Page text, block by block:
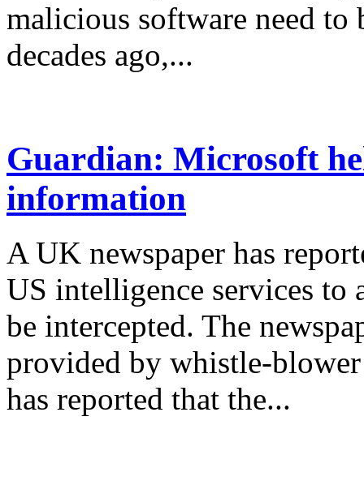
malicious software need to
decades ago,...
Guardian: Microsoft
information
A UK newspaper has
US intelligence services to
be intercepted. The
provided by whistle-
has reported that the...